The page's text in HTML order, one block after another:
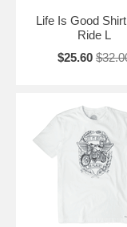
Life Is Good
Ride L
$25.60